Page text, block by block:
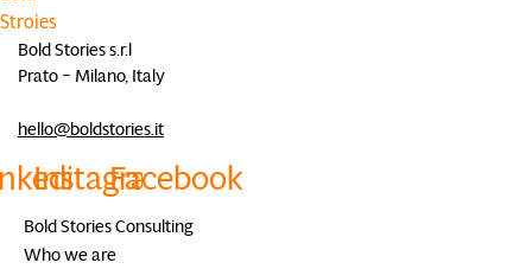
Bold Stories s.r.l
Prato – Milano, Italy
hello@boldstories.it
InstagramFacebook
Bold Stories Consulting
Who we are